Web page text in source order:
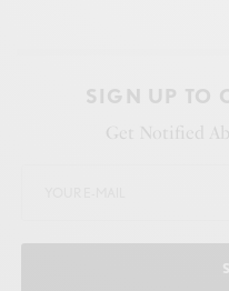
SIGN UP TO
Get Notified